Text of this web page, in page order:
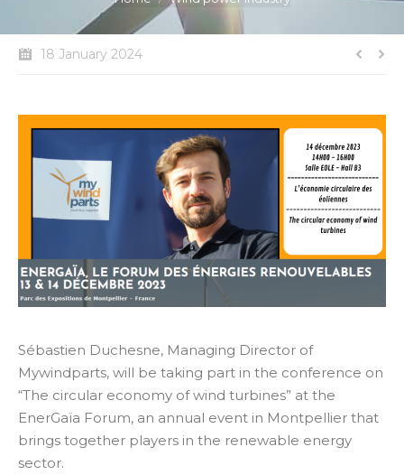
18 January 2024
Sébastien Duchesne, Managing Director of
Mywindparts, will be taking part in the conference on
“The circular economy of wind turbines” at the
EnerGaïa Forum, an annual event in Montpellier that
brings together players in the renewable energy
sector.